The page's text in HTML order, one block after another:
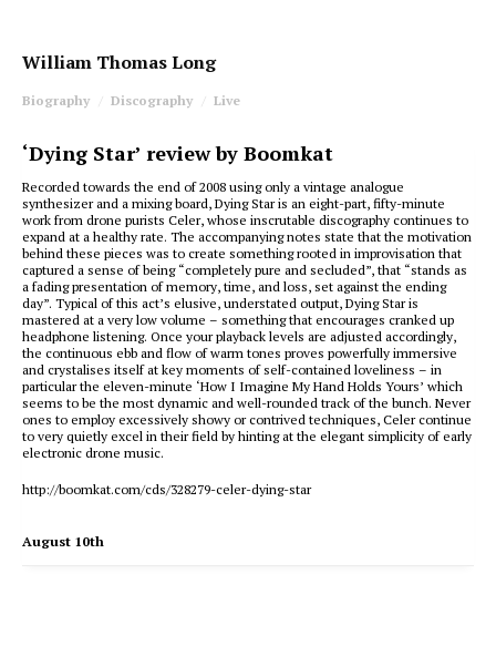
William Thomas Long
Biography Discography Live
‘Dying Star’ review by Boomkat
Recorded towards the end of 2008 using only a vintage analogue
synthesizer and a mixing board, Dying Star is an eight-part, fifty-minute
work from drone purists Celer, whose inscrutable discography continues to
expand at a healthy rate. The accompanying notes state that the motivation
behind these pieces was to create something rooted in improvisation that
captured a sense of being “completely pure and secluded”, that “stands as
a fading presentation of memory, time, and loss, set against the ending
day”. Typical of this act’s elusive, understated output, Dying Star is
mastered at a very low volume – something that encourages cranked up
headphone listening. Once your playback levels are adjusted accordingly,
the continuous ebb and flow of warm tones proves powerfully immersive
and crystalises itself at key moments of self-contained loveliness – in
particular the eleven-minute ‘How I Imagine My Hand Holds Yours’ which
seems to be the most dynamic and well-rounded track of the bunch. Never
ones to employ excessively showy or contrived techniques, Celer continue
to very quietly excel in their field by hinting at the elegant simplicity of early
electronic drone music.
http://boomkat.com/cds/328279-celer-dying-star
August 10th